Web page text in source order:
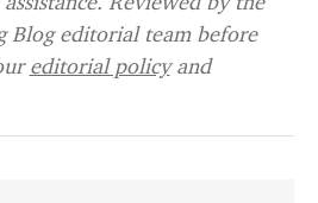
Blog editorial team before
editorial policyand